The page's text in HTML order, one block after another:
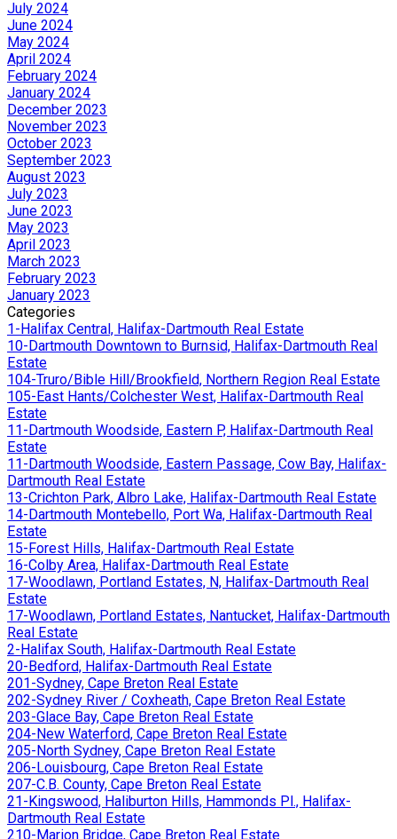
July 2024
June 2024
May 2024
April 2024
February 2024
January 2024
December 2023
November 2023
October 2023
September 2023
August 2023
July 2023
June 2023
May 2023
April 2023
March 2023
February 2023
January 2023
Categories
1-Halifax Central, Halifax-Dartmouth Real Estate
10-Dartmouth Downtown to Burnsid, Halifax-Dartmouth Real
Estate
104-Truro/Bible Hill/Brookfield, Northern Region Real Estate
105-East Hants/Colchester West, Halifax-Dartmouth Real
Estate
11-Dartmouth Woodside, Eastern P, Halifax-Dartmouth Real
Estate
11-Dartmouth Woodside, Eastern Passage, Cow Bay, Halifax-
Dartmouth Real Estate
13-Crichton Park, Albro Lake, Halifax-Dartmouth Real Estate
14-Dartmouth Montebello, Port Wa, Halifax-Dartmouth Real
Estate
15-Forest Hills, Halifax-Dartmouth Real Estate
16-Colby Area, Halifax-Dartmouth Real Estate
17-Woodlawn, Portland Estates, N, Halifax-Dartmouth Real
Estate
17-Woodlawn, Portland Estates, Nantucket, Halifax-Dartmouth
Real Estate
2-Halifax South, Halifax-Dartmouth Real Estate
20-Bedford, Halifax-Dartmouth Real Estate
201-Sydney, Cape Breton Real Estate
202-Sydney River / Coxheath, Cape Breton Real Estate
203-Glace Bay, Cape Breton Real Estate
204-New Waterford, Cape Breton Real Estate
205-North Sydney, Cape Breton Real Estate
206-Louisbourg, Cape Breton Real Estate
207-C.B. County, Cape Breton Real Estate
21-Kingswood, Haliburton Hills, Hammonds Pl., Halifax-
Dartmouth Real Estate
210-Marion Bridge, Cape Breton Real Estate